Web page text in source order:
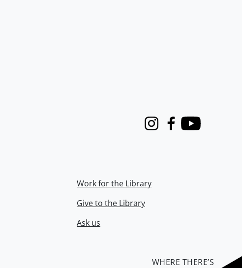
InstagramFacebook
Youtube
Work for the Library
Give to the Library
Ask us
WHERE THERE’S